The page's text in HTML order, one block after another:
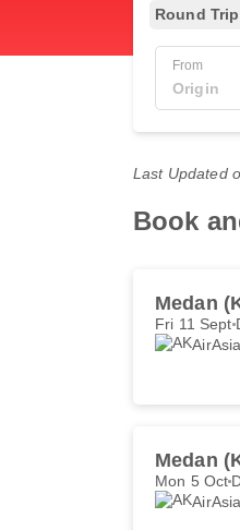
Round Trip
From
Last Updated
Book
Medan
Fri 11 Sept
AirAsia
Medan
Mon 5 Oct
AirAsia